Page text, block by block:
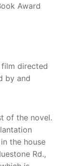
Award
film directed
by and
of the novel.
the house
Rd.,